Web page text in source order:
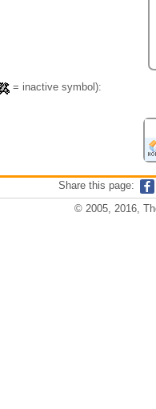
= inactive symbol):
Share this page:
© 2005, 2016,